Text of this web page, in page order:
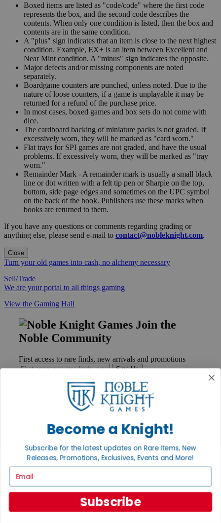
Boxed items are listed as "code/code" where the first code
represents the box, and the second code describes the
contents. When only one condition is listed, then the box and
contents are in the same condition.
A "plus" sign indicates that an item is close to the next highest
condition. Example, EX+ is an item between Excellent and
Near Mint condition. A "minus" sign indicates the opposite.
Major defects and/or missing components are noted
separately.
Boardgame counters are punched, unless noted. Due to the
nature of loose counters, if a game is unplayable it may be
returned for a refund of the purchase price.
In most cases, boxed games and box sets do not come with
dice.
The cardboard backing of miniature packs is not graded. If
excessively worn, they will be marked as "card worn."
Flat trays for SPI games are not graded, and have the usual
problems. If excessively worn, they will be marked as "tray
worn."
Remainder Mark - A remainder mark is usually a small black
line or dot written with a felt tip pen or Sharpie on the top,
bottom, side page edges and sometimes on the UPC symbol
on the back of the book. Publishers use these marks when
books are returned to them.
If you have any questions or comments regarding grading or
anything else, please send e-mail to contact@nobleknight.com.
Close
Turn your old games into cash, no alchemy necessary
Sell/Trade
We are your portal to all things gaming
View the Gaming Hall
Join the
Noble Community
First access to rare finds, new arrivals and promotions
Sign Up
Help
Ordering
Payment
International
Privacy Policy
Become a Knight!
Subscribe for the latest updates on Rare Items, New
Releases, Promotions, Exclusives, Events and More!
Subscribe